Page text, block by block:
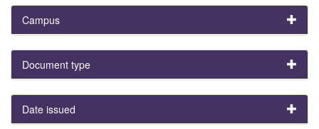
Campus
Document type
Date issued